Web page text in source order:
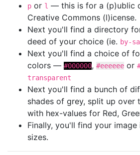
p or l — this is for a (p)ublic
Creative Commons (l)icense.
Next you'll find a directory
deed of your choice (ie. by-sa
Next you'll find a choice of
colors — #000000, #eeeeee or
transparent
Next you'll find a bunch of
shades of grey, split up over
with hex-values for Red,
Finally, you'll find your
sizes.